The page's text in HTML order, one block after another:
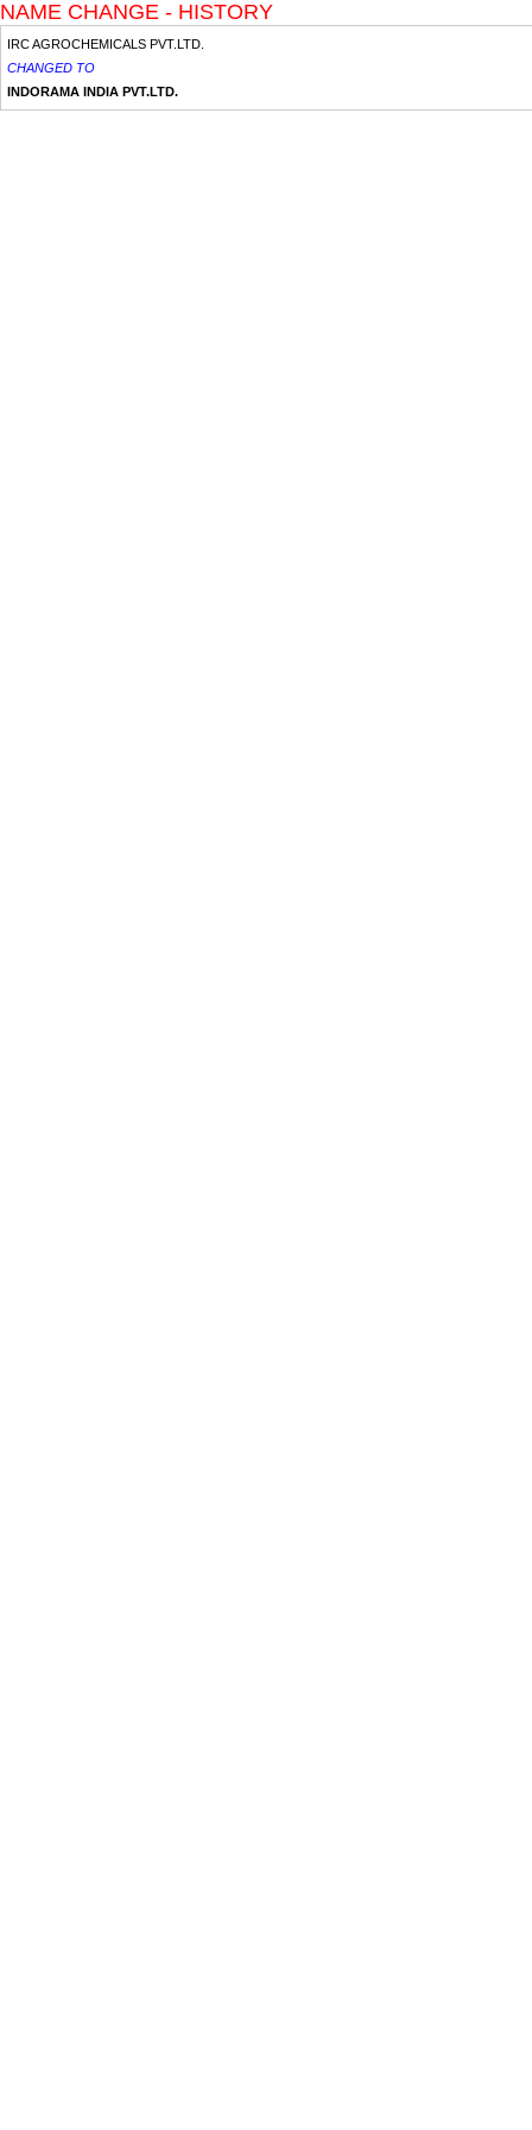
NAME CHANGE - HISTORY
IRC AGROCHEMICALS PVT.LTD.
CHANGED TO
INDORAMA INDIA PVT.LTD.